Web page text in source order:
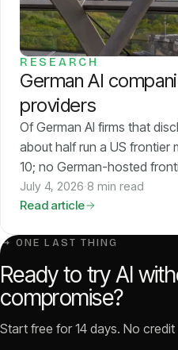
RESEARCH
German AI
providers
Of German AI firms that
about half run a US frontier
10; no German-hosted
July 4, 2026·8 min read
Read article
↳ ONE LAST THING
Ready to try AI
compromise?
Start free for 14 days. No